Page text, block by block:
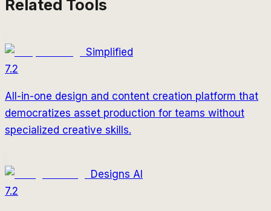
Related Tools
Simplified
7.2
All-in-one design and content creation platform that
democratizes asset production for teams without
specialized creative skills.
Designs AI
7.2